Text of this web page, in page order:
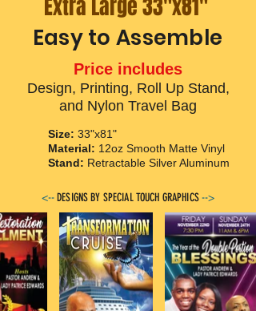
Extra Large 33"x81"
Easy to Assemble
Price includes
Design, Printing, Roll Up Stand,
and Nylon Travel Bag
Size: 33"x81"
Material: 12oz Smooth Matte Vinyl
Stand: Retractable Silver Aluminum
<--DESIGNS BY SPECIAL TOUCH GRAPHICS-->